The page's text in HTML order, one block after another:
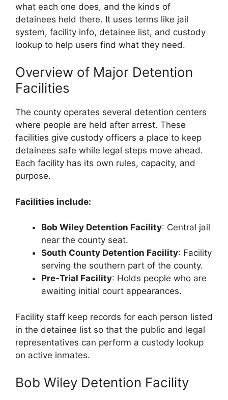
what each one does, and the kinds of
detainees held there. It uses terms like jail
system, facility info, detainee list, and custody
lookup to help users find what they need.
Overview of Major Detention
Facilities
The county operates several detention centers
where people are held after arrest. These
facilities give custody officers a place to keep
detainees safe while legal steps move ahead.
Each facility has its own rules, capacity, and
purpose.
Facilities include:
Bob Wiley Detention Facility: Central jail
near the county seat.
South County Detention Facility: Facility
serving the southern part of the county.
Pre‑Trial Facility: Holds people who are
awaiting initial court appearances.
Facility staff keep records for each person listed
in the detainee list so that the public and legal
representatives can perform a custody lookup
on active inmates.
Bob Wiley Detention Facility